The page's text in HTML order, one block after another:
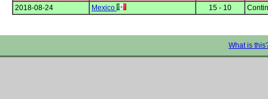
2018-08-24
Mexico 15 - 10
What is